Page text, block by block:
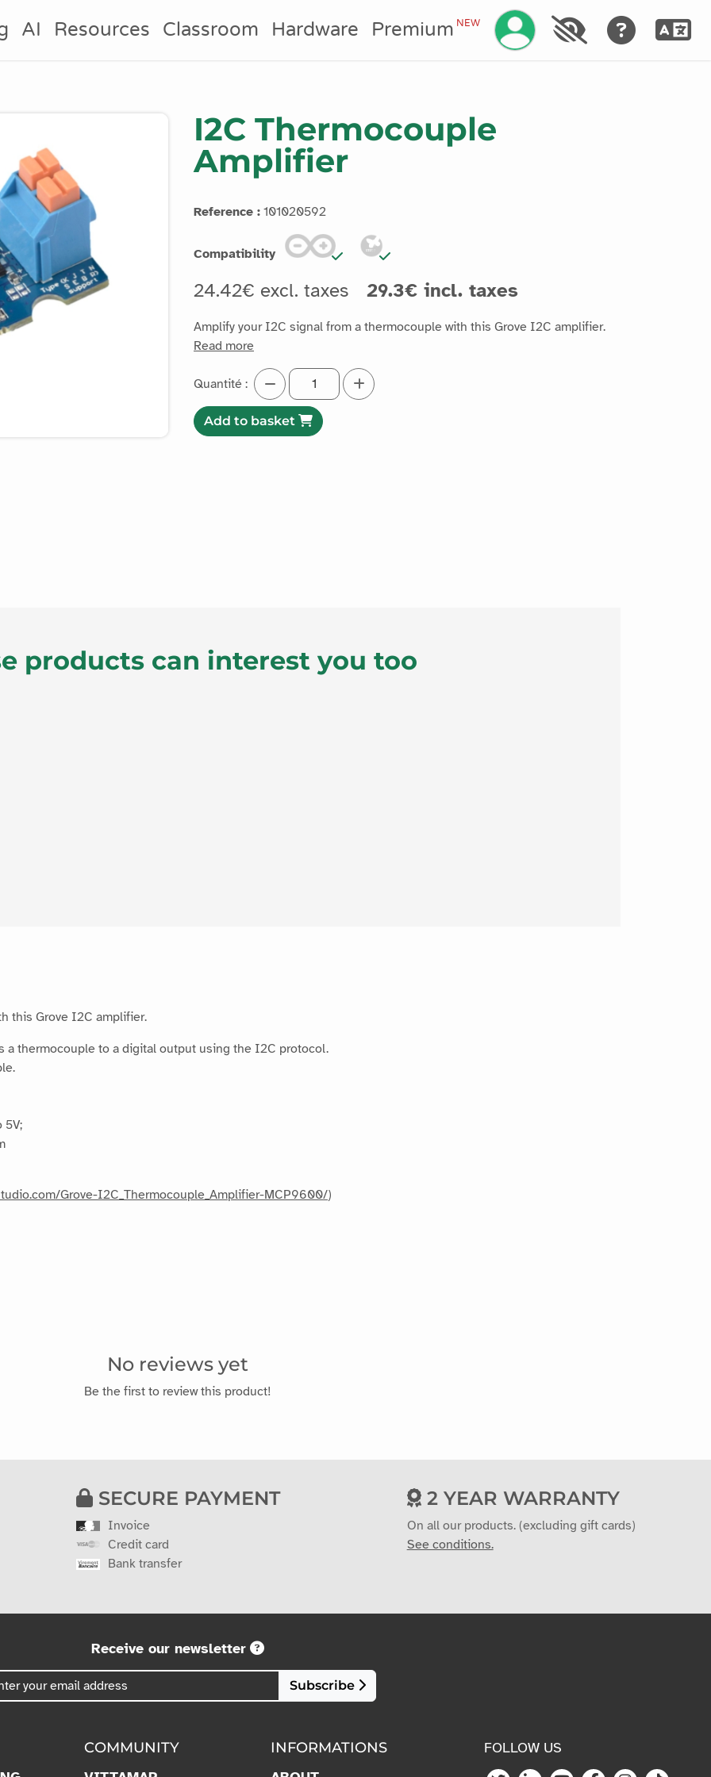
AI Resources Classroom Hardware PremiumNEW Manage your account
I2C Thermocouple
Amplifier
Reference : 101020592
Compatibility
24.42€ excl. taxes 29.3€ incl. taxes
Amplify your I2C signal from a thermocouple with this Grove I2C amplifier.
Read more
Quantité :
Add to basket
products can interest you too
this Grove I2C amplifier.
a thermocouple to a digital output using the I2C protocol.
5V;
Grove-I2C_Thermocouple_Amplifier-MCP9600/)
No reviews yet
Be the first to review this product!
SECURE PAYMENT
Invoice
Credit card
Bank transfer
2 YEAR WARRANTY
On all our products. (excluding gift cards)
See conditions.
Receive our newsletter
Subscribe
COMMUNITY
INFORMATIONS
FOLLOW US